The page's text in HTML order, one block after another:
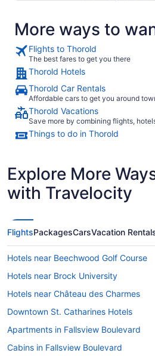
More ways to
Flights to Thorold
The best fares to get you there
Thorold Hotels
Thorold Car Rentals
Affordable cars to get you around
Thorold Vacations
Save more by combining flights,
Things to do in Thorold
Explore More
with Travelocity
FlightsPackagesCarsVacation
Hotels near Beechwood Golf Course
Hotels near Brock University
Hotels near Château des Charmes
Downtown St. Catharines Hotels
Apartments in Fallsview Boulevard
Cabins in Fallsview Boulevard